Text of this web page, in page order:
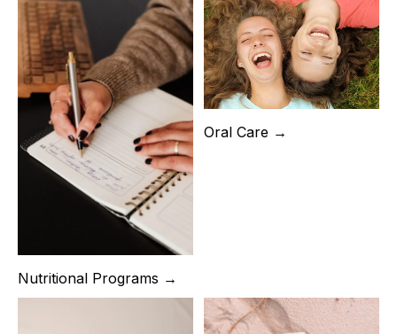
Nutritional Programs →
Oral Care →